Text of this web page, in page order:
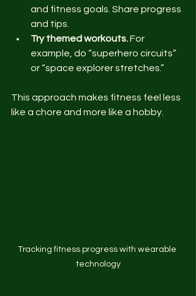
and fitness goals. Share progress
and tips.
Try themed workouts. For
example, do “superhero circuits”
or “space explorer stretches.”
This approach makes fitness feel less
like a chore and more like a hobby.
Tracking fitness progress with wearable
technology